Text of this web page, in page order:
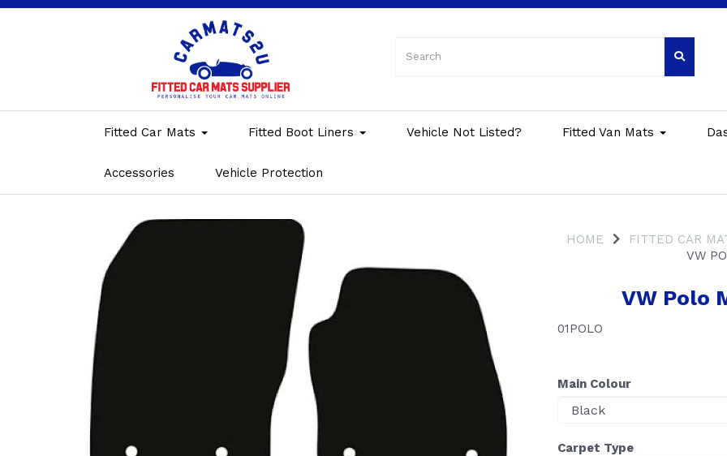
Fitted Car Mats Fitted Boot Liners Vehicle Not Listed? Fitted Van Mats
Accessories Vehicle Protection
HOME FITTED CAR
VW
VW Polo
01POLO
Main Colour
Carpet Type